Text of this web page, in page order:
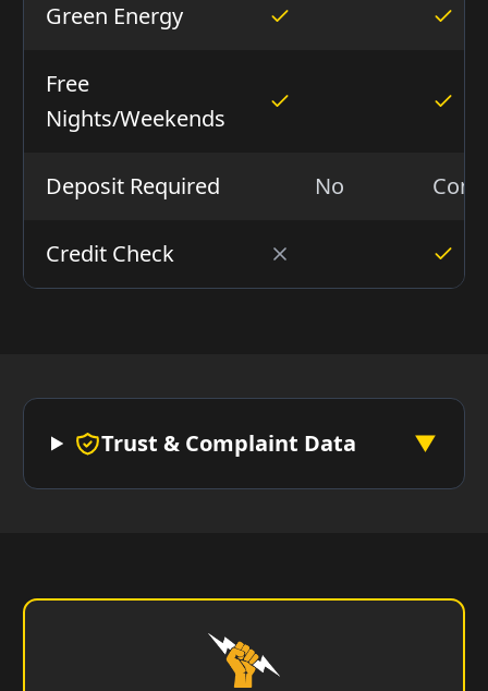
Green Energy
Free
Nights/Weekends
Deposit Required No
Credit Check
Trust & Complaint Data ▼